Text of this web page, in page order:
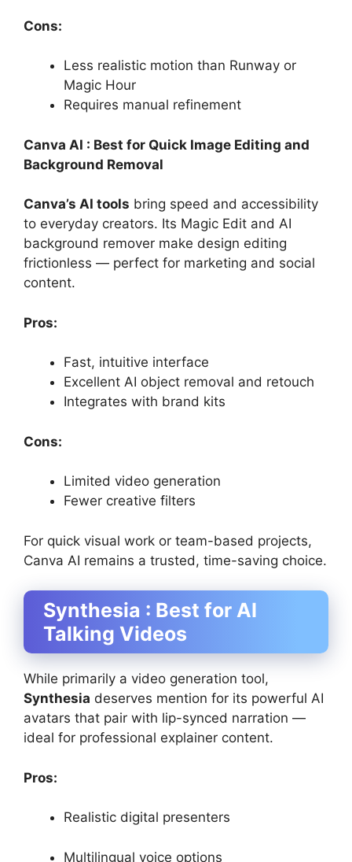
Cons:
Less realistic motion than Runway or
Magic Hour
Requires manual refinement
Canva AI : Best for Quick Image Editing and
Background Removal
Canva’s AI tools bring speed and accessibility
to everyday creators. Its Magic Edit and AI
background remover make design editing
frictionless — perfect for marketing and social
content.
Pros:
Fast, intuitive interface
Excellent AI object removal and retouch
Integrates with brand kits
Cons:
Limited video generation
Fewer creative filters
For quick visual work or team-based projects,
Canva AI remains a trusted, time-saving choice.
Synthesia : Best for AI
Talking Videos
While primarily a video generation tool,
Synthesia deserves mention for its powerful AI
avatars that pair with lip-synced narration —
ideal for professional explainer content.
Pros:
Realistic digital presenters
Multilingual voice options